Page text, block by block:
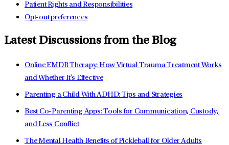
Patient Rights and Responsibilities
Opt-out preferences
Latest Discussions from the Blog
Online EMDR Therapy: How Virtual Trauma Treatment Works
and Whether It's Effective
Parenting a Child With ADHD: Tips and Strategies
Best Co-Parenting Apps: Tools for Communication, Custody,
and Less Conflict
The Mental Health Benefits of Pickleball for Older Adults